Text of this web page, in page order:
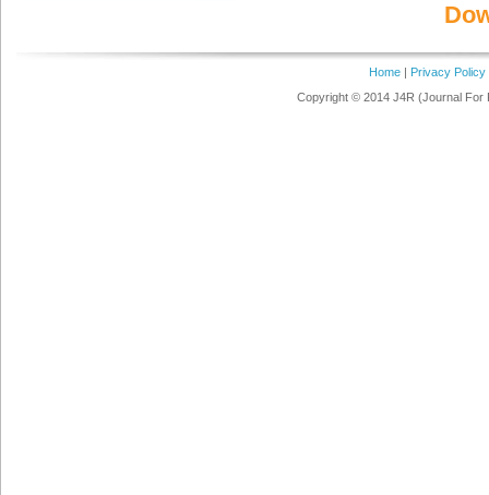
Home| Privacy Policy
Copyright © 2014 J4R (Journal For